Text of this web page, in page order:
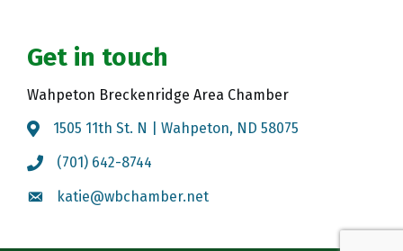
Get in touch
Wahpeton Breckenridge Area Chamber
Map1505 11th St. N | Wahpeton, ND 58075
Call the Chamber
(701) 642-8744
Email the Chamber
katie@wbchamber.net